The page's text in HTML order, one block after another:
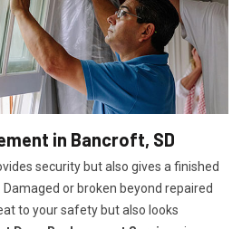
in Bancroft, SD
security but also gives a finished
or broken beyond repaired
to your safety but also looks